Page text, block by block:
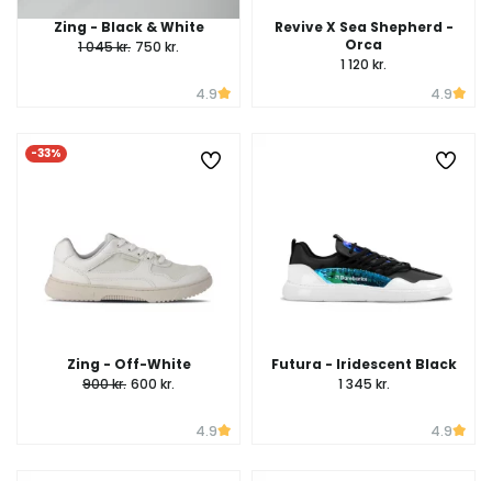
Zing - Black & White
1 045 kr. 750 kr.
4.9
Revive X Sea Shepherd -
Orca
1 120 kr.
4.9
-33%
Zing - Off-White
900 kr. 600 kr.
4.9
Futura - Iridescent Black
1 345 kr.
4.9